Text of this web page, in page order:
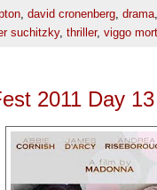
david cronenberg drama
suchitzky, thriller, viggo
2011 Day